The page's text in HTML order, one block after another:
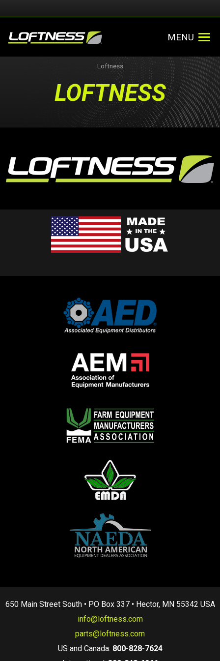
MENU
Loftness
LOFTNESS
650 Main Street South • PO Box 337 • Hector, MN 55342 USA
info@loftness.com
parts@loftness.com
US and Canada: 800-828-7624